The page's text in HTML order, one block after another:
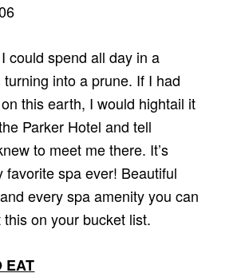
could spend all day in a
into a prune. If I had
this earth, I would hightail it
Parker Hotel and tell
to meet me there. It’s
favorite spa ever! Beautiful
every spa amenity you can
on your bucket list.
EAT